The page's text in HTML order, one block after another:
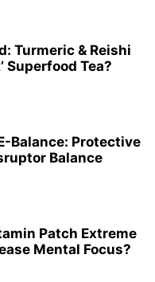
Turmeric & Reishi
Superfood Tea?
Balance: Protective
Balance
Patch Extreme
Mental Focus?